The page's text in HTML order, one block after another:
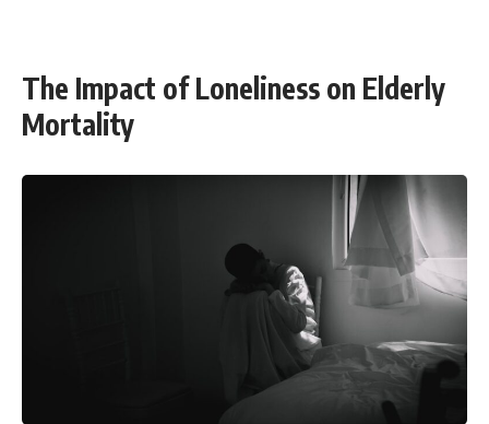
The Impact of Loneliness on Elderly
Mortality